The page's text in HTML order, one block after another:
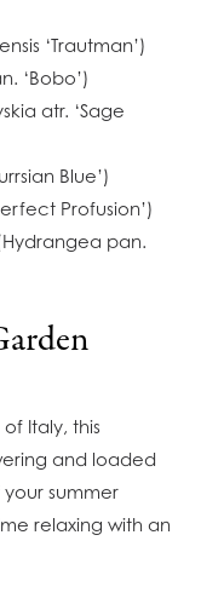
‘Trautman’)
‘Bobo’)
atr. ‘Sage
Blue’)
Profusion’)
pan.
Italy, this
and loaded
summer
relaxing with an